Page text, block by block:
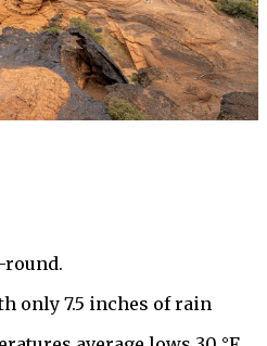
round.
only 7.5 inches of rain